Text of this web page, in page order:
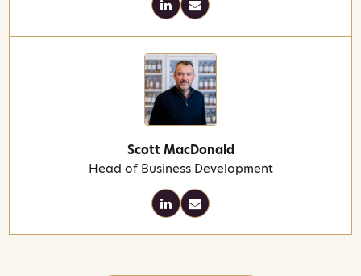
Scott MacDonald
Head of Business Development